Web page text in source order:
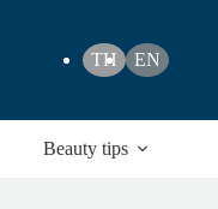
TH EN
Beauty tips